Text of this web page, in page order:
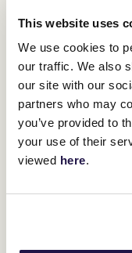
This website uses
We use cookies to
our traffic. We also
our site with our
partners who may
you’ve provided to
your use of their
viewed here.